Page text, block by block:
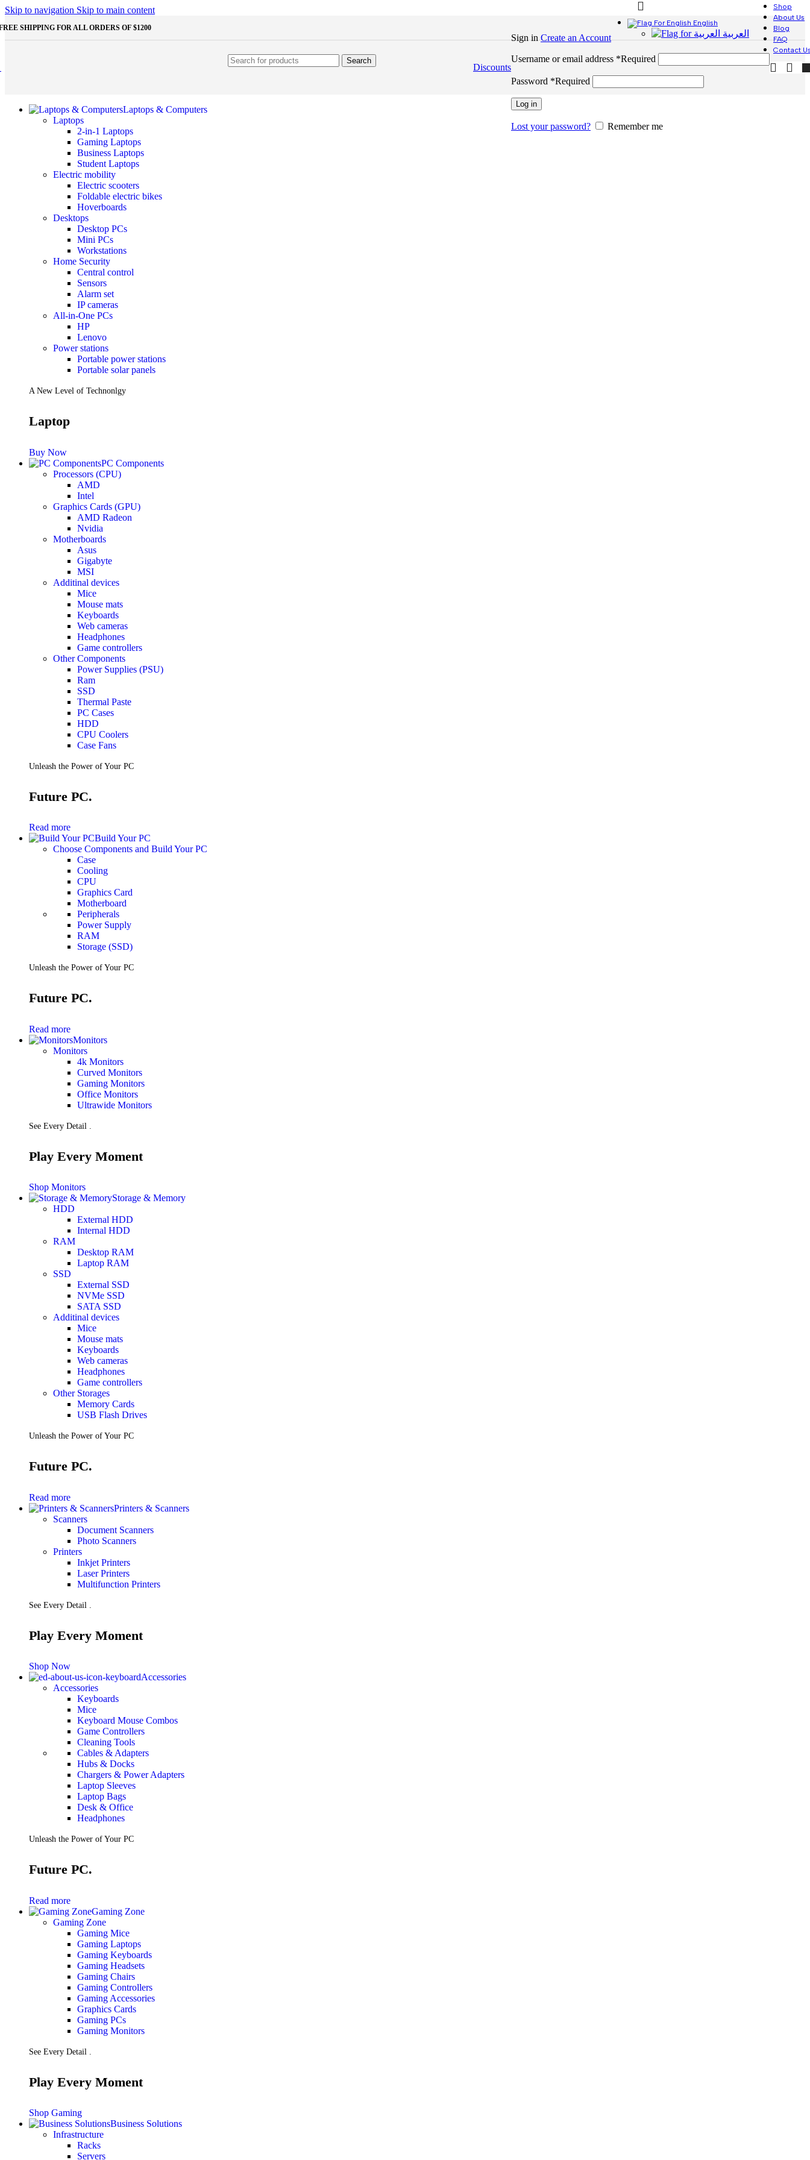
Skip to navigation Skip to main content
SHIPPING FOR ALL ORDERS OF $1200
English
العربية
Shop
About Us
Blog
FAQ
Contact
STORAGE & MEMORY
HDD
External SSD
SATA SSD
Additinal devices
Mice
Mouse mats
Keyboards
Web cameras
Headphones
Game controllers
Other Storages
Memory Cards
USB Flash Drives
Unleash the Power of Your PC
Future PC.
Read more
PRINTERS & SCANNERS
Scanners
Document Scanners
Printers
See Every Detail .
Play Every Moment
Shop Now
ACCESSORIES
Accessories
Keyboards
Mice
Keyboard Mouse Combos
Cleaning Tools
Cables & Adapters
Hubs & Docks
Chargers & Power Adapters
Laptop Sleeves
Laptop Bags
Desk & Office
Headphones
Unleash the Power of Your PC
Future PC.
GAMING ZONE
Gaming Zone
Gaming Headsets
Gaming Chairs
Gaming Accessories
Gaming PCs
Gaming Monitors
See Every Detail .
Play Every Moment
BUSINESS SOLUTIONS
Servers
Power
Power Strips
UPS
Presentation
Projectors
Network (TP-Link)
Routers
Switches
Mixers
Boom Arms
SECURITY & SURVEILLANCE
IP Cameras
DVR (Digital Video Recorder)
NVR (Network Video Recorder)
Access Control
Video Intercom
Accessories
Search
Discounts
Sign inCreate an Account
Username or email address *Required
Password *Required
Log in
Lost your password? Remember me
Laptops & Computers
Laptops
2-in-1 Laptops
Gaming Laptops
Business Laptops
Student Laptops
Electric mobility
Electric scooters
Foldable electric bikes
Hoverboards
Desktops
Desktop PCs
Mini PCs
Workstations
Home Security
Central control
Sensors
Alarm set
IP cameras
All-in-One PCs
HP
Lenovo
Power stations
Portable power stations
Portable solar panels
A New Level of Technonlgy
Laptop
Buy Now
PC Components
Processors (CPU)
AMD
Intel
Graphics Cards (GPU)
AMD Radeon
Nvidia
Motherboards
Asus
Gigabyte
MSI
Additinal devices
Mice
Mouse mats
Keyboards
Web cameras
Headphones
Game controllers
Other Components
Power Supplies (PSU)
Ram
SSD
Thermal Paste
PC Cases
HDD
CPU Coolers
Case Fans
Unleash the Power of Your PC
Future PC.
Read more
Build Your PC
Choose Components and Build Your PC
Case
Cooling
CPU
Graphics Card
Motherboard
Peripherals
Power Supply
RAM
Storage (SSD)
Unleash the Power of Your PC
Future PC.
Read more
Monitors
Monitors
4k Monitors
Curved Monitors
Gaming Monitors
Office Monitors
Ultrawide Monitors
See Every Detail .
Play Every Moment
Shop Monitors
Storage & Memory
HDD
External HDD
Internal HDD
RAM
Desktop RAM
Laptop RAM
SSD
External SSD
NVMe SSD
SATA SSD
Additinal devices
Mice
Mouse mats
Keyboards
Web cameras
Headphones
Game controllers
Other Storages
Memory Cards
USB Flash Drives
Unleash the Power of Your PC
Future PC.
Read more
Printers & Scanners
Scanners
Document Scanners
Photo Scanners
Printers
Inkjet Printers
Laser Printers
Multifunction Printers
See Every Detail .
Play Every Moment
Shop Now
Accessories
Accessories
Keyboards
Mice
Keyboard Mouse Combos
Game Controllers
Cleaning Tools
Cables & Adapters
Hubs & Docks
Chargers & Power Adapters
Laptop Sleeves
Laptop Bags
Desk & Office
Headphones
Unleash the Power of Your PC
Future PC.
Read more
Gaming Zone
Gaming Zone
Gaming Mice
Gaming Laptops
Gaming Keyboards
Gaming Headsets
Gaming Chairs
Gaming Controllers
Gaming Accessories
Graphics Cards
Gaming PCs
Gaming Monitors
See Every Detail .
Play Every Moment
Shop Gaming
Business Solutions
Infrastructure
Racks
Servers